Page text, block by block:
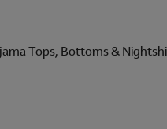
Tops, Bottoms &